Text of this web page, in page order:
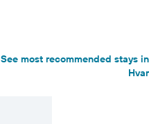
See most recommended stays in
Hvar